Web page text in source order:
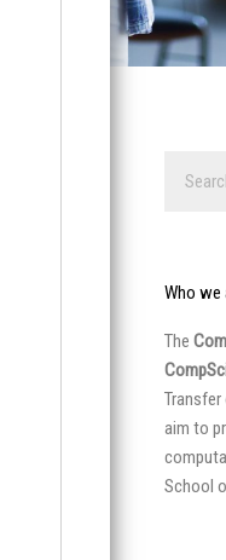
Who we
The
aim to
School